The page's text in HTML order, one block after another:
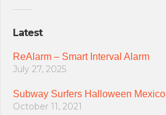
Latest
ReAlarm – Smart Interval Alarm
July 27, 2025
Subway Surfers Halloween Mexico
October 11, 2021